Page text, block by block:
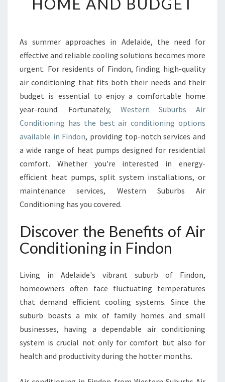
L
I
R
C
O
N
D
I
O
N
I
N
N
I
N
D
N
F
O
R
E
V
E
Y
As summer approaches in Adelaide, the need for
effective and reliable cooling solutions becomes more
urgent. For residents of Findon, finding high-quality
air conditioning that fits both their needs and their
budget is essential to enjoy a comfortable home
year-round. Fortunately, Western Suburbs Air
Conditioning has the best air conditioning options
available in Findon, providing top-notch services and
a wide range of heat pumps designed for residential
comfort. Whether you're interested in energy-
efficient heat pumps, split system installations, or
maintenance services, Western Suburbs Air
Conditioning has you covered.
Discover the Benefits of Air
Conditioning in Findon
Living in Adelaide's vibrant suburb of Findon,
homeowners often face fluctuating temperatures
that demand efficient cooling systems. Since the
suburb boasts a mix of family homes and small
businesses, having a dependable air conditioning
system is crucial not only for comfort but also for
health and productivity during the hotter months.